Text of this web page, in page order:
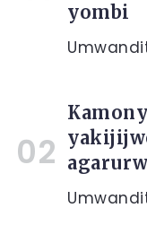
yombi